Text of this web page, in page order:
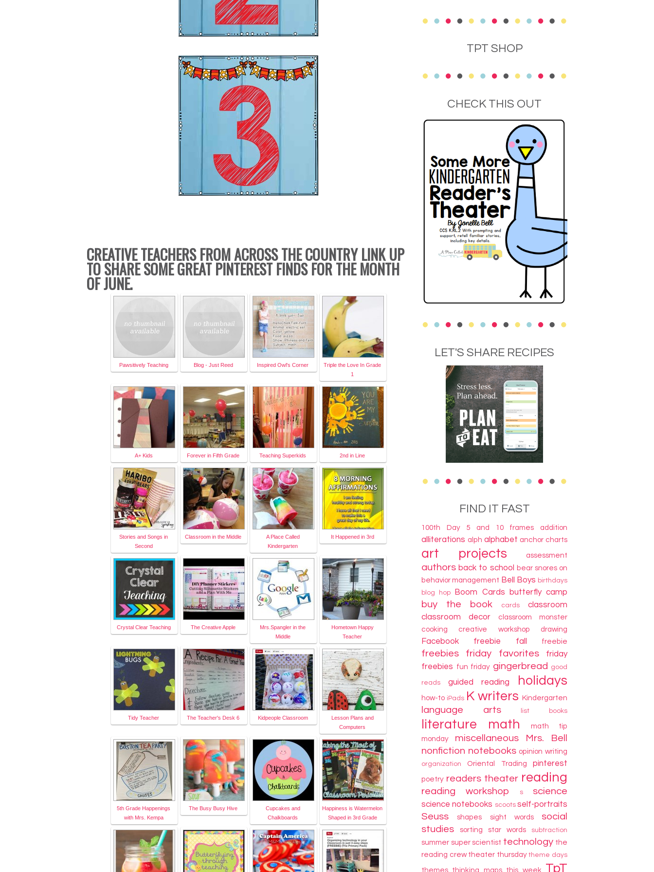
CREATIVE TEACHERS FROM ACROSS THE COUNTRY LINK UP
TO SHARE SOME GREAT PINTEREST FINDS FOR THE MONTH
OF JUNE.
Pawsitively Teaching Blog - Just Reed Inspired Owl's Corner
Triple the Love In Grade
1
A+ Kids Forever in Fifth Grade Teaching Superkids 2nd in Line
Stories and Songs in
Second
Classroom in the Middle
A Place Called
Kindergarten
It Happened in 3rd
Crystal Clear Teaching The Creative Apple
Mrs.Spangler in the
Middle
Hometown Happy
Teacher
Tidy Teacher The Teacher's Desk 6 Kidpeople Classroom
Lesson Plans and
Computers
5th Grade Happenings
with Mrs. Kempa
The Busy Busy Hive
Cupcakes and
Chalkboards
Happiness is Watermelon
Shaped in 3rd Grade
TPT SHOP
CHECK THIS OUT
LET'S SHARE RECIPES
FIND IT FAST
100th Day 5 and 10 frames addition
alliterations alph alphabet anchor charts
art projects assessment
authors back to school
bear snores on
behavior management Bell Boys birthdays
blog hop
Boom Cards butterfly camp
buy the book cards
classroom
classroom decor
classroom monster
cooking
creative workshop drawing
Facebook freebie fall freebie
freebies friday favorites
friday
freebies fun friday gingerbread good
reads guided reading holidays
how-to iPads K writers Kindergarten
language arts list books
literature math
math tip
monday
miscellaneous
Mrs. Bell
nonfiction notebooks opinion writing
organization Oriental Trading pinterest
poetry readers theater reading
reading workshop s science
science notebooks scoots self-portraits
Seuss shapes sight words
social
studies
sorting star words subtraction
summer super scientist technology the
reading crew theater thursday theme days
themes thinking maps this week TpT